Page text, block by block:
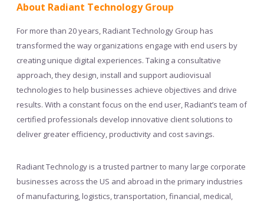
About Radiant Technology Group
For more than 20 years, Radiant Technology Group has
transformed the way organizations engage with end users by
creating unique digital experiences. Taking a consultative
approach, they design, install and support audiovisual
technologies to help businesses achieve objectives and drive
results. With a constant focus on the end user, Radiant’s team of
certified professionals develop innovative client solutions to
deliver greater efficiency, productivity and cost savings.
Radiant Technology is a trusted partner to many large corporate
businesses across the US and abroad in the primary industries
of manufacturing, logistics, transportation, financial, medical,